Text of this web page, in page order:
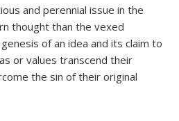
and perennial issue in the
thought than the vexed
of an idea and its claim to
or values transcend their
the sin of their original